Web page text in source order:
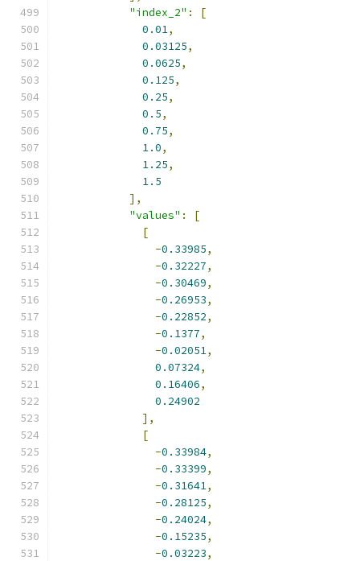
"index_2" :
[
0.01,
0.03125,
0.0625,
0.125,
0.25,
0.5,
0.75,
1.0,
1.25,
1.5
],
"values" :
[
[
-0.33985,
-0.32227,
-0.30469,
-0.26953,
-0.22852,
-0.1377,
-0.02051,
0.07324,
0.16406,
0.24902
],
[
-0.33984,
-0.33399,
-0.31641,
-0.28125,
-0.24024,
-0.15235,
-0.03223,